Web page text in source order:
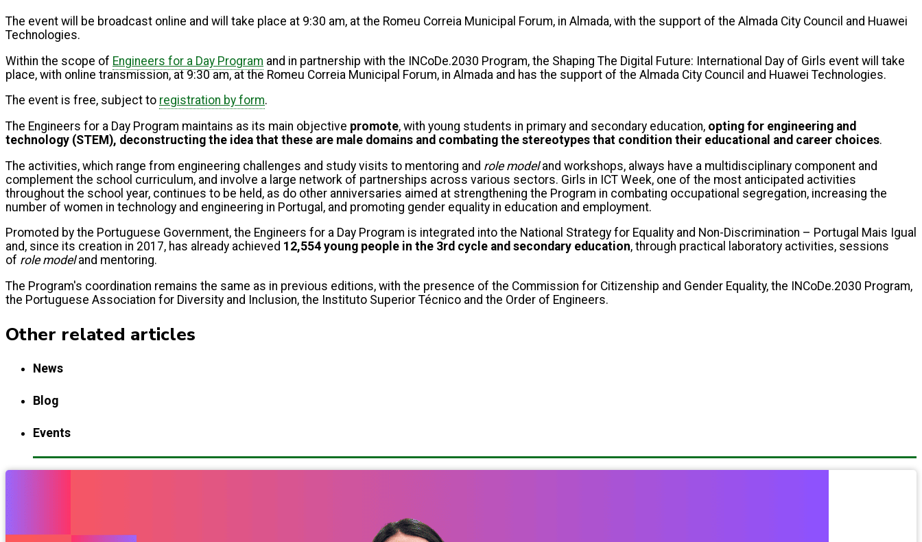
The event will be broadcast online and will take place at 9:30 am, at the Romeu Correia Municipal Forum, in Almada, with the support of the Almada City Council and Huawei
Technologies.
Within the scope of Engineers for a Day Program and in partnership with the INCoDe.2030 Program, the Shaping The Digital Future: International Day of Girls event will take
place, with online transmission, at 9:30 am, at the Romeu Correia Municipal Forum, in Almada and has the support of the Almada City Council and Huawei Technologies.
The event is free, subject to registration by form.
The Engineers for a Day Program maintains as its main objective promote, with young students in primary and secondary education, opting for engineering and
technology (STEM), deconstructing the idea that these are male domains and combating the stereotypes that condition their educational and career choices.
The activities, which range from engineering challenges and study visits to mentoring and role modeland workshops, always have a multidisciplinary component and
complement the school curriculum, and involve a large network of partnerships across various sectors. Girls in ICT Week, one of the most anticipated activities
throughout the school year, continues to be held, as do other anniversaries aimed at strengthening the Program in combating occupational segregation, increasing the
number of women in technology and engineering in Portugal, and promoting gender equality in education and employment.
Promoted by the Portuguese Government, the Engineers for a Day Program is integrated into the National Strategy for Equality and Non-Discrimination – Portugal Mais Igual
and, since its creation in 2017, has already achieved 12,554 young people in the 3rd cycle and secondary education, through practical laboratory activities, sessions
of role modeland mentoring.
The Program's coordination remains the same as in previous editions, with the presence of the Commission for Citizenship and Gender Equality, the INCoDe.2030 Program,
the Portuguese Association for Diversity and Inclusion, the Instituto Superior Técnico and the Order of Engineers.
Other related articles
News
Blog
Events